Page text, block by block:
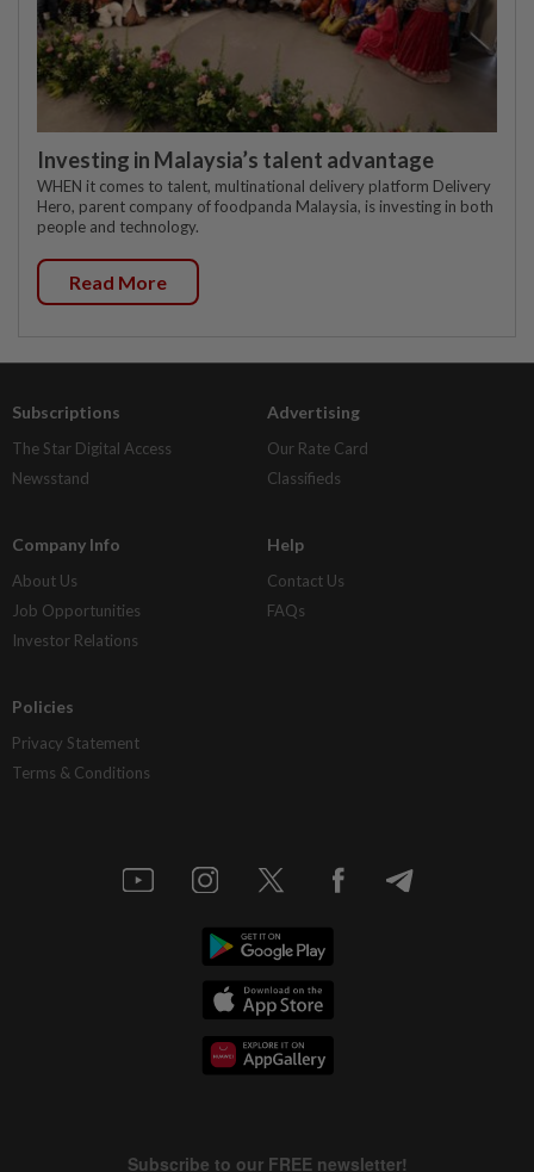
Investing in Malaysia’s talent advantage
WHEN it comes to talent, multinational delivery platform Delivery
Hero, parent company of foodpanda Malaysia, is investing in both
people and technology.
Read More
Subscriptions
The Star Digital Access
Newsstand
Advertising
Our Rate Card
Classifieds
Company Info
About Us
Job Opportunities
Investor Relations
Help
Contact Us
FAQs
Policies
Privacy Statement
Terms & Conditions